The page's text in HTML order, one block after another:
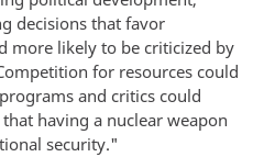
decisions that favor
more likely to be criticized by
for resources could
and critics could
having a nuclear weapon
security."